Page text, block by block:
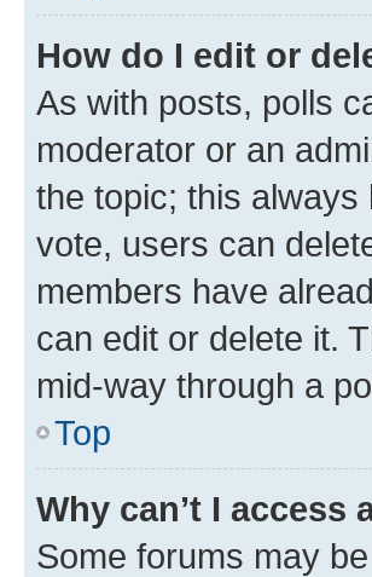
How do I edit or
As with posts, polls
moderator or an
the topic; this
vote, users can
members have
can edit or delete it.
mid-way through a
Top
Why can’t I access
Some forums may